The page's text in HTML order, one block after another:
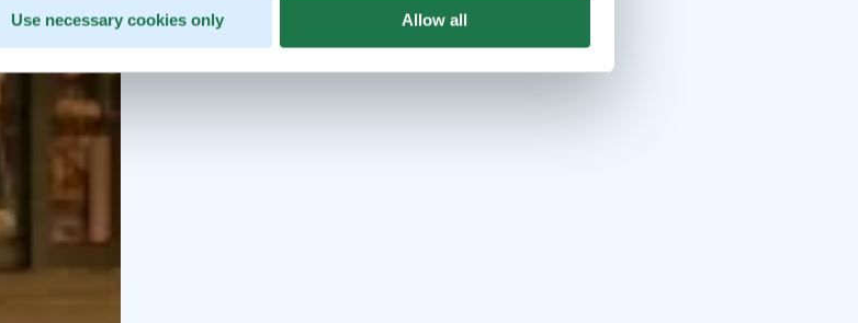
Use necessary cookies only Allow all